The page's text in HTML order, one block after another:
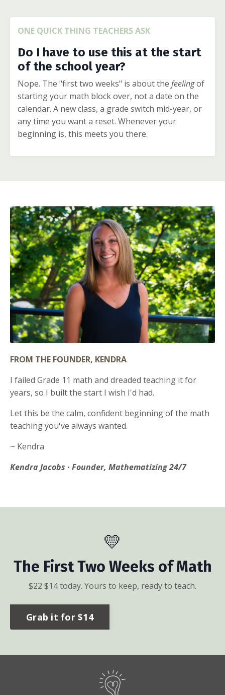
ONE QUICK THING TEACHERS ASK
Do I have to use this at the start
of the school year?
Nope. The "first two weeks" is about the feelingof
starting your math block over, not a date on the
calendar. A new class, a grade switch mid-year, or
any time you want a reset. Whenever your
beginning is, this meets you there.
FROM THE FOUNDER, KENDRA
I failed Grade 11 math and dreaded teaching it for
years, so I built the start I wish I'd had.
Let this be the calm, confident beginning of the math
teaching you've always wanted.
~ Kendra
Kendra Jacobs · Founder, Mathematizing 24/7
💛
The First Two Weeks of Math
$22$14today. Yours to keep, ready to teach.
Grab it for $14